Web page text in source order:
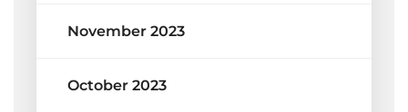
November 2023
October 2023